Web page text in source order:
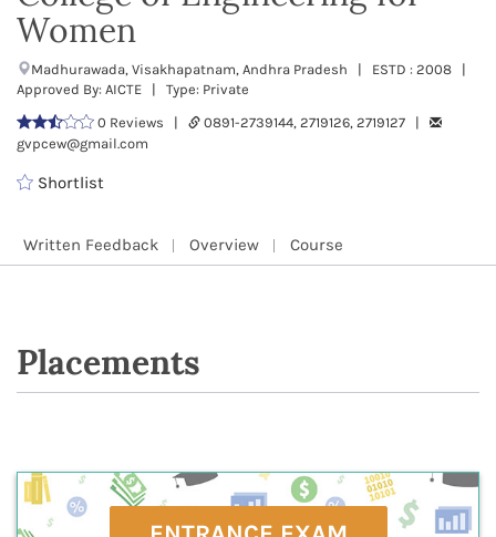
Women
Madhurawada, Visakhapatnam, Andhra Pradesh | ESTD : 2008 |
Approved By: AICTE | Type: Private
0 Reviews |
0891-2739144, 2719126, 2719127 |
gvpcew@gmail.com
Shortlist
Written Feedback Overview Course
Placements